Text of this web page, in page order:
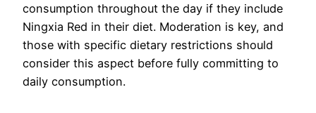
consumption throughout the day if they include
Ningxia Red in their diet. Moderation is key, and
those with specific dietary restrictions should
consider this aspect before fully committing to
daily consumption.